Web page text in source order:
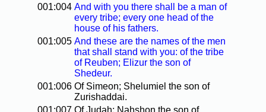
001:004 And with you there shall be a man of
every tribe; every one head of the
house of his fathers.
001:005 And these are the names of the men
that shall stand with you: of the tribe
of Reuben; Elizur the son of
Shedeur.
001:006 Of Simeon; Shelumiel the son of
Zurishaddai.